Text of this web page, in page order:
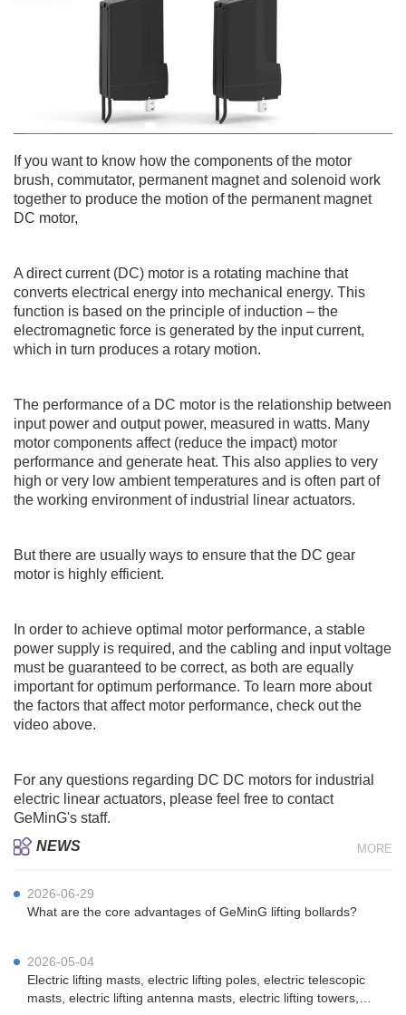
If you want to know how the components of the motor
brush, commutator, permanent magnet and solenoid work
together to produce the motion of the permanent magnet
DC motor,
A direct current (DC) motor is a rotating machine that
converts electrical energy into mechanical energy. This
function is based on the principle of induction – the
electromagnetic force is generated by the input current,
which in turn produces a rotary motion.
The performance of a DC motor is the relationship between
input power and output power, measured in watts. Many
motor components affect (reduce the impact) motor
performance and generate heat. This also applies to very
high or very low ambient temperatures and is often part of
the working environment of industrial
linear actuators.
But there are usually ways to ensure that the DC gear
motor is highly efficient.
In order to achieve optimal motor performance, a stable
power supply is required, and the cabling and input voltage
must be guaranteed to be correct, as both are equally
important for optimum performance. To learn more about
the factors that affect motor performance, check out the
video above.
For any questions regarding DC DC motors for industrial
electric linear actuators, please feel free to contact
GeMinG's staff.
NEWS
MORE
2026-06-29
What are the core advantages of GeMinG lifting bollards?
2026-05-04
Electric lifting masts, electric lifting poles, electric telescopic
masts, electric lifting antenna masts, electric lifting towers,